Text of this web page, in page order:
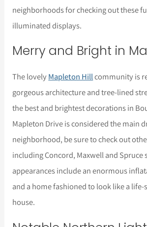
neighborhoods for checking out these
illuminated displays.
Merry and Bright in
The lovelyMapleton Hillcommunity is
gorgeous architecture and tree-lined
the best and brightest decorations in
Mapleton Drive is considered the main
neighborhood, be sure to check out
including Concord, Maxwell and Spruce
appearances include an enormous
and a home fashioned to look like a
house.